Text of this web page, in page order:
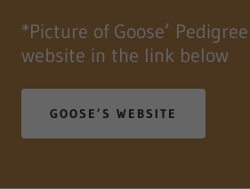
*Picture of Goose’
website in the link below
GOOSE’S WEBSITE